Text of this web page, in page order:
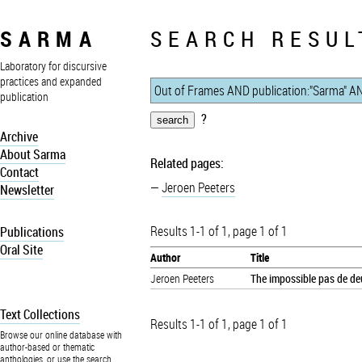
SARMA
Laboratory for discursive
practices and expanded
publication
Archive
About Sarma
Contact
Newsletter
Publications
Oral Site
Text Collections
Browse our online database with
author-based or thematic
anthologies, or use the search
SEARCH
?
Related pages:
Jeroen Peeters
Results 1-1 of 1, page 1 of 1
Author
Title
Jeroen Peeters
The impossible pas de
Results 1-1 of 1, page 1 of 1